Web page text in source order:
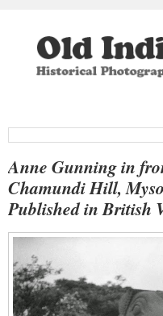
Anne Gunning in
Chamundi Hill,
Published in British